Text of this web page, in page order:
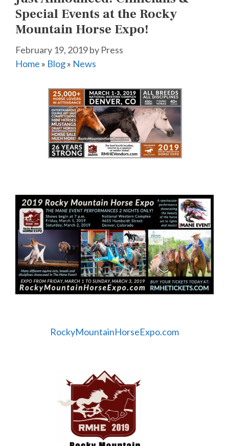
Special Events at the Rocky
Mountain Horse Expo!
February 19, 2019by Press
Home » Blog» News
RockyMountainHorseExpo.com